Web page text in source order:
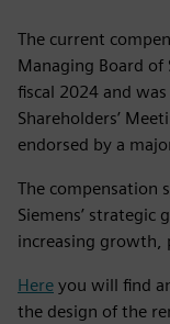
The current
Managing Board of
fiscal 2024 and
Shareholders’
endorsed by a
The compensation
Siemens’ strategic
increasing growth,
Here you will find
the design of the